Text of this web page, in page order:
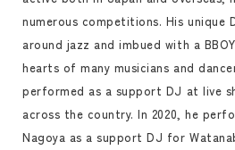
numerous competitions. His unique
around jazz and imbued with a
hearts of many musicians and
performed as a support DJ at live
across the country. In 2020, he
Nagoya as a support DJ for